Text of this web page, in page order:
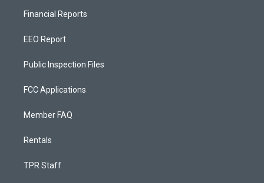
Financial Reports
EEO Report
Public Inspection Files
FCC Applications
Member FAQ
Rentals
TPR Staff